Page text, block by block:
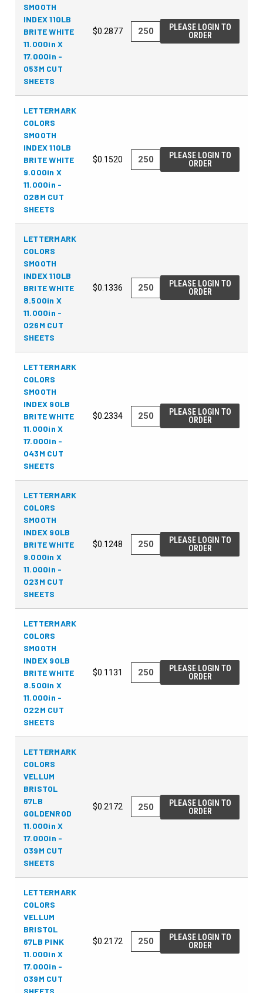
SMOOTH
INDEX 110LB
BRITE WHITE
11.000in X
17.000in -
053M CUT
SHEETS
$0.2877
PLEASE LOGIN TO
ORDER
LETTERMARK
COLORS
SMOOTH
INDEX 110LB
BRITE WHITE
9.000in X
11.000in -
028M CUT
SHEETS
$0.1520
PLEASE LOGIN TO
ORDER
LETTERMARK
COLORS
SMOOTH
INDEX 110LB
BRITE WHITE
8.500in X
11.000in -
026M CUT
SHEETS
$0.1336
PLEASE LOGIN TO
ORDER
LETTERMARK
COLORS
SMOOTH
INDEX 90LB
BRITE WHITE
11.000in X
17.000in -
043M CUT
SHEETS
$0.2334
PLEASE LOGIN TO
ORDER
LETTERMARK
COLORS
SMOOTH
INDEX 90LB
BRITE WHITE
9.000in X
11.000in -
023M CUT
SHEETS
$0.1248
PLEASE LOGIN TO
ORDER
LETTERMARK
COLORS
SMOOTH
INDEX 90LB
BRITE WHITE
8.500in X
11.000in -
022M CUT
SHEETS
$0.1131
PLEASE LOGIN TO
ORDER
LETTERMARK
COLORS
VELLUM
BRISTOL
67LB
GOLDENROD
11.000in X
17.000in -
039M CUT
SHEETS
$0.2172
PLEASE LOGIN TO
ORDER
LETTERMARK
COLORS
VELLUM
BRISTOL
67LB PINK
11.000in X
17.000in -
039M CUT
SHEETS
$0.2172
PLEASE LOGIN TO
ORDER